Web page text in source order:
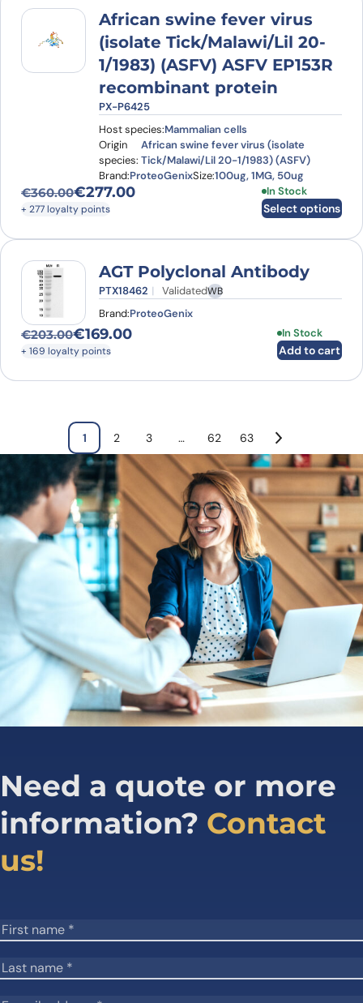
African swine fever virus
(isolate Tick/Malawi/Lil 20-
1/1983) (ASFV) ASFV EP153R
recombinant protein
PX-P6425
Host species:Mammalian cells
Origin
species:
African swine fever virus (isolate
Tick/Malawi/Lil 20-1/1983) (ASFV)
Brand:ProteoGenixSize:100ug, 1MG, 50ug
€360.00
Original price was: €360.00.
€277.00
Current price is: €277.00.
+ 277 loyalty points
In Stock
Select options
This product
AGT Polyclonal Antibody
PTX18462 ValidatedWB
Brand:ProteoGenix
€203.00
Original price was: €203.00.
€169.00
Current price is: €169.00.
+ 169 loyalty points
In Stock
Add to cart
1 2 3 … 62 63
Need a quote or more
information? Contact
us!